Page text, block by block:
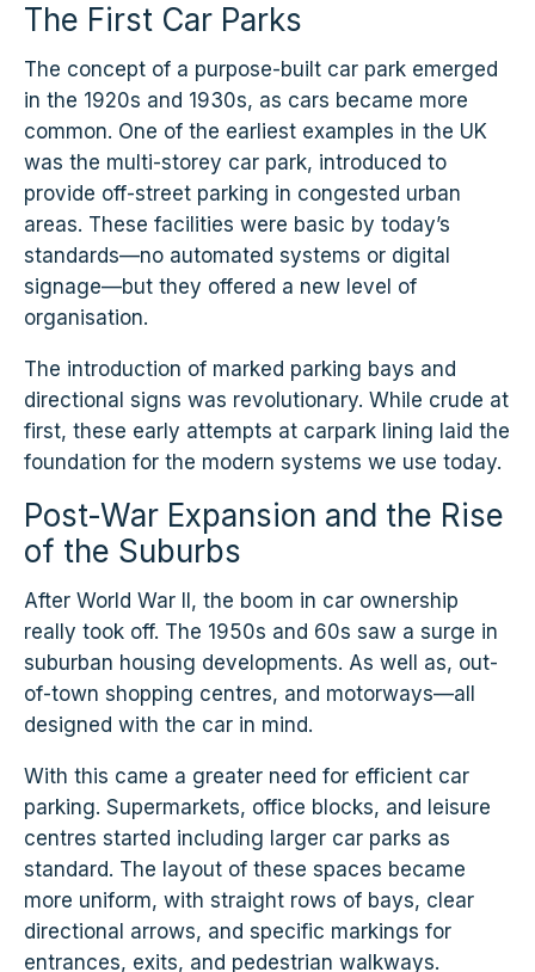
The First Car Parks
The concept of a purpose-built car park emerged
in the 1920s and 1930s, as cars became more
common. One of the earliest examples in the UK
was the multi-storey car park, introduced to
provide off-street parking in congested urban
areas. These facilities were basic by today’s
standards—no automated systems or digital
signage—but they offered a new level of
organisation.
The introduction of marked parking bays and
directional signs was revolutionary. While crude at
first, these early attempts at carpark lining laid the
foundation for the modern systems we use today.
Post-War Expansion and the Rise
of the Suburbs
After World War II, the boom in car ownership
really took off. The 1950s and 60s saw a surge in
suburban housing developments. As well as, out-
of-town shopping centres, and motorways—all
designed with the car in mind.
With this came a greater need for efficient car
parking. Supermarkets, office blocks, and leisure
centres started including larger car parks as
standard. The layout of these spaces became
more uniform, with straight rows of bays, clear
directional arrows, and specific markings for
entrances, exits, and pedestrian walkways.